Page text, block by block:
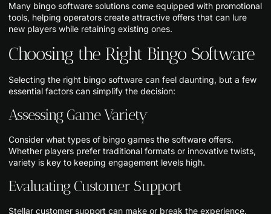
Many bingo software solutions come equipped with promotional
tools, helping operators create attractive offers that can lure
new players while retaining existing ones.
Choosing the Right Bingo Software
Selecting the right bingo software can feel daunting, but a few
essential factors can simplify the decision:
Assessing Game Variety
Consider what types of bingo games the software offers.
Whether players prefer traditional formats or innovative twists,
variety is key to keeping engagement levels high.
Evaluating Customer Support
Stellar customer support can make or break the experience.